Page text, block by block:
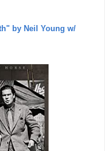
by Neil Young w/